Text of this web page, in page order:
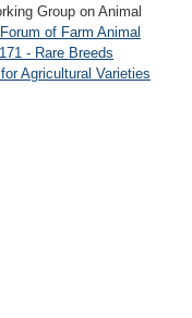
Group on Animal
of Farm Animal
- Rare Breeds
Agricultural Varieties